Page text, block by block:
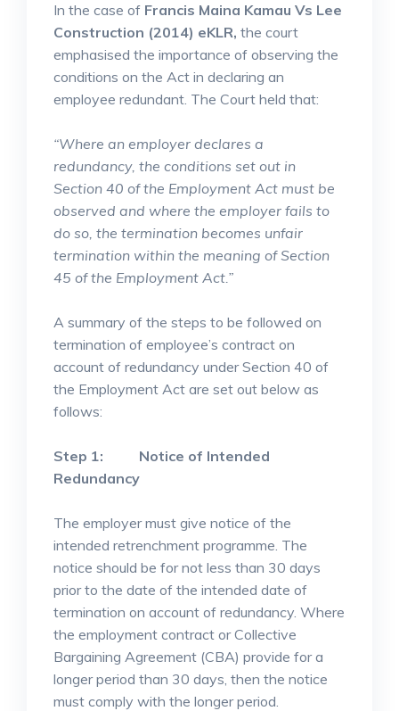
In the case of Francis Maina Kamau Vs Lee
Construction (2014) eKLR, the court
emphasised the importance of observing the
conditions on the Act in declaring an
employee redundant. The Court held that:
“Where an employer declares a
redundancy, the conditions set out in
Section 40 of the Employment Act must be
observed and where the employer fails to
do so, the termination becomes unfair
termination within the meaning of Section
45 of the Employment Act.”
A summary of the steps to be followed on
termination of employee’s contract on
account of redundancy under Section 40 of
the Employment Act are set out below as
follows:
Step 1: Notice of Intended
Redundancy
The employer must give notice of the
intended retrenchment programme. The
notice should be for not less than 30 days
prior to the date of the intended date of
termination on account of redundancy. Where
the employment contract or Collective
Bargaining Agreement (CBA) provide for a
longer period than 30 days, then the notice
must comply with the longer period.